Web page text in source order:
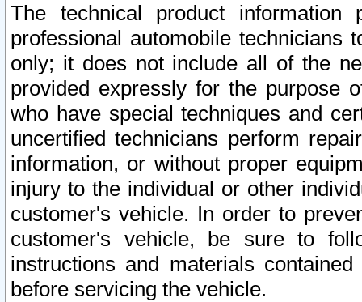
The technical product
professional automobile
only; it does not include all of the
provided expressly for the purpose
who have special techniques and
uncertified technicians perform
information, or without proper
injury to the individual or other
customer's vehicle. In order to
customer's vehicle, be sure to
instructions and materials
before servicing the vehicle.